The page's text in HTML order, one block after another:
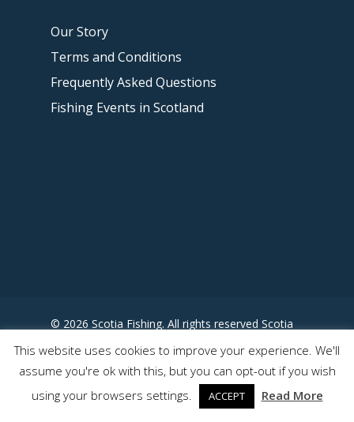
Our Story
Terms and Conditions
Frequently Asked Questions
Fishing Events in Scotland
© 2026 Scotia Fishing. All rights reserved Scotia
www.somewhereuncharted.com
This website uses cookies to improve your experience. We'll
assume you're ok with this, but you can opt-out if you wish
using your browsers settings.
ACCEPT Read More